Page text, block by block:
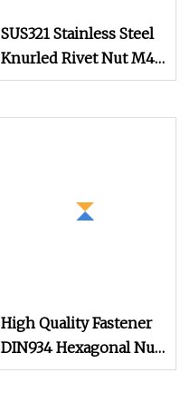
SUS321 Stainless Steel
Knurled Rivet Nut M4
CNC Turning Non
High Quality Fastener
DIN934 Hexagonal Nut
SS304 SS316 Stainless